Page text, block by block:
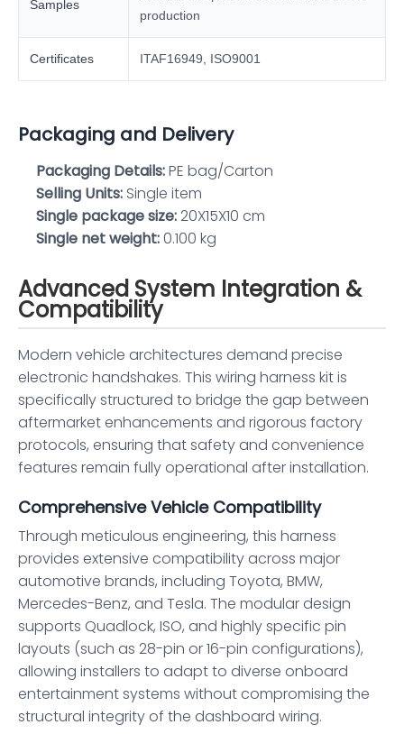
Samples
production
Certificates ITAF16949, ISO9001
Packaging and Delivery
Packaging Details:PE bag/Carton
Selling Units: Single item
Single package size:20X15X10 cm
Single net weight:0.100 kg
Advanced System Integration &
Compatibility
Modern vehicle architectures demand precise
electronic handshakes. This wiring harness kit is
specifically structured to bridge the gap between
aftermarket enhancements and rigorous factory
protocols, ensuring that safety and convenience
features remain fully operational after installation.
Comprehensive Vehicle Compatibility
Through meticulous engineering, this harness
provides extensive compatibility across major
automotive brands, including Toyota, BMW,
Mercedes-Benz, and Tesla. The modular design
supports Quadlock, ISO, and highly specific pin
layouts (such as 28-pin or 16-pin configurations),
allowing installers to adapt to diverse onboard
entertainment systems without compromising the
structural integrity of the dashboard wiring.